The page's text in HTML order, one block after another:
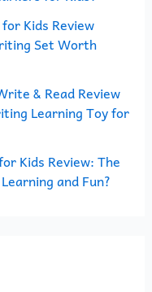
Kids Review
Set Worth
& Read Review
Learning Toy for
Kids Review: The
and Fun?